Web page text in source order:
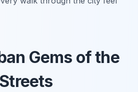
Gems of the